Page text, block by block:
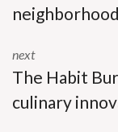
next
The Habit
culinary